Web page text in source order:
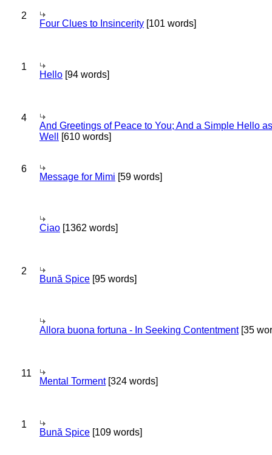
2
Four Clues to Insincerity [101 words]
1
Hello [94 words]
4
And Greetings of Peace to You; And a Simple Hello as
Well
[610 words]
6
Message for Mimi [59 words]
Ciao [1362 words]
2
Bună Spice [95 words]
Allora buona fortuna - In Seeking Contentment[35
11
Mental Torment[324 words]
1
Bună Spice [109 words]